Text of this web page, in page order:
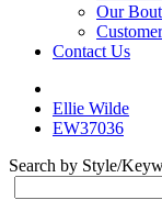
Our
Contact Us
Ellie Wilde
EW37036
Search by Style/